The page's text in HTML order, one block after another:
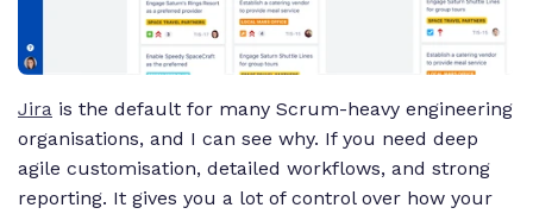
Jira is the default for many Scrum-heavy engineering
organisations, and I can see why. If you need deep
agile customisation, detailed workflows, and strong
reporting. It gives you a lot of control over how your